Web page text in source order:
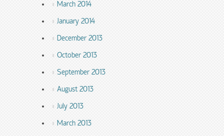
March 2014
January 2014
December 2013
October 2013
September 2013
August 2013
July 2013
March 2013